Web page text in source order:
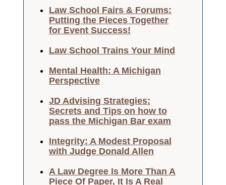
Law School Fairs & Forums:
Putting the Pieces Together
for Event Success!
Law School Trains Your Mind
Mental Health: A Michigan
Perspective
JD Advising Strategies:
Secrets and Tips on how to
pass the Michigan Bar exam
Integrity: A Modest Proposal
with Judge Donald Allen
A Law Degree Is More Than A
Piece Of Paper, It Is A Real